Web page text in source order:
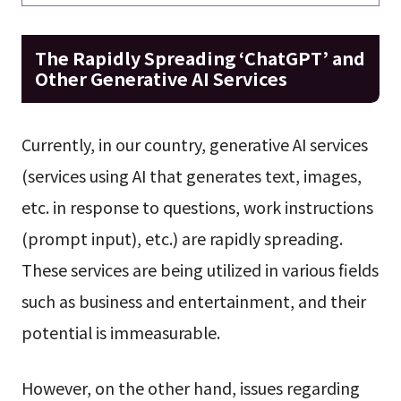
The Rapidly Spreading ‘ChatGPT’ and
Other Generative AI Services
Currently, in our country, generative AI services
(services using AI that generates text, images,
etc. in response to questions, work instructions
(prompt input), etc.) are rapidly spreading.
These services are being utilized in various fields
such as business and entertainment, and their
potential is immeasurable.
However, on the other hand, issues regarding